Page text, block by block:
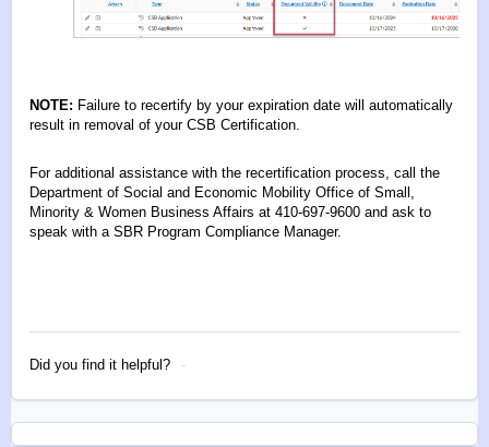
NOTE: Failure to recertify by your expiration date will automatically
result in removal of your CSB Certification.
For additional assistance with the recertification process, call the
Department of Social and Economic Mobility Office of Small,
Minority & Women Business Affairs at 410-697-9600 and ask to
speak with a SBR Program Compliance Manager.
Did you find it helpful?